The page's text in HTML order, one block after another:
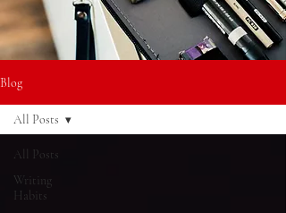
Blog
All Posts
Writing
Habits
All Posts